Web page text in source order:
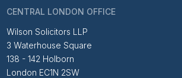
CENTRAL LONDON OFFICE
Wilson Solicitors LLP
3 Waterhouse Square
138 - 142 Holborn
London EC1N 2SW